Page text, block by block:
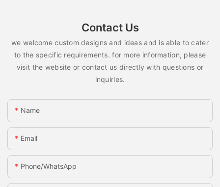
Contact Us
we welcome custom designs and ideas and is able to cater
to the specific requirements. for more information, please
visit the website or contact us directly with questions or
inquiries.
Name
Email
Phone/whatsApp